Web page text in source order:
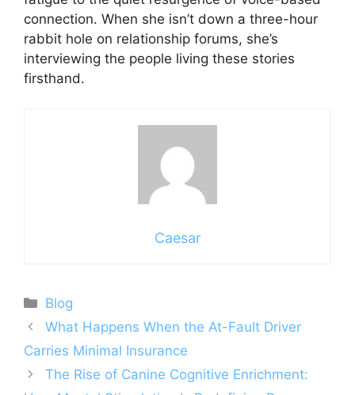
connection. When she isn’t down a three-hour
rabbit hole on relationship forums, she’s
interviewing the people living these stories
firsthand.
Caesar
Categories
Blog
What Happens When the At-Fault Driver
Carries Minimal Insurance
The Rise of Canine Cognitive Enrichment: